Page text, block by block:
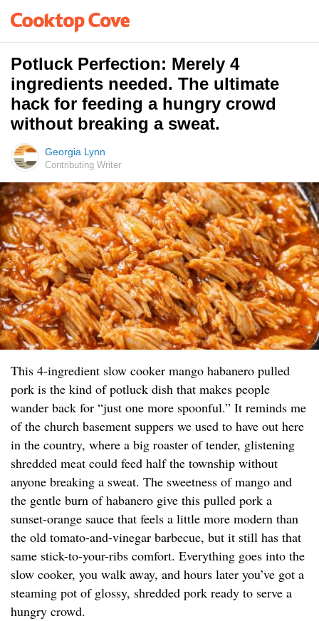
Potluck Perfection: Merely 4
ingredients needed. The ultimate
hack for feeding a hungry crowd
without breaking a sweat.
Georgia Lynn
Contributing Writer
This 4-ingredient slow cooker mango habanero pulled
pork is the kind of potluck dish that makes people
wander back for “just one more spoonful.” It reminds me
of the church basement suppers we used to have out here
in the country, where a big roaster of tender, glistening
shredded meat could feed half the township without
anyone breaking a sweat. The sweetness of mango and
the gentle burn of habanero give this pulled pork a
sunset-orange sauce that feels a little more modern than
the old tomato-and-vinegar barbecue, but it still has that
same stick-to-your-ribs comfort. Everything goes into the
slow cooker, you walk away, and hours later you’ve got a
steaming pot of glossy, shredded pork ready to serve a
hungry crowd.